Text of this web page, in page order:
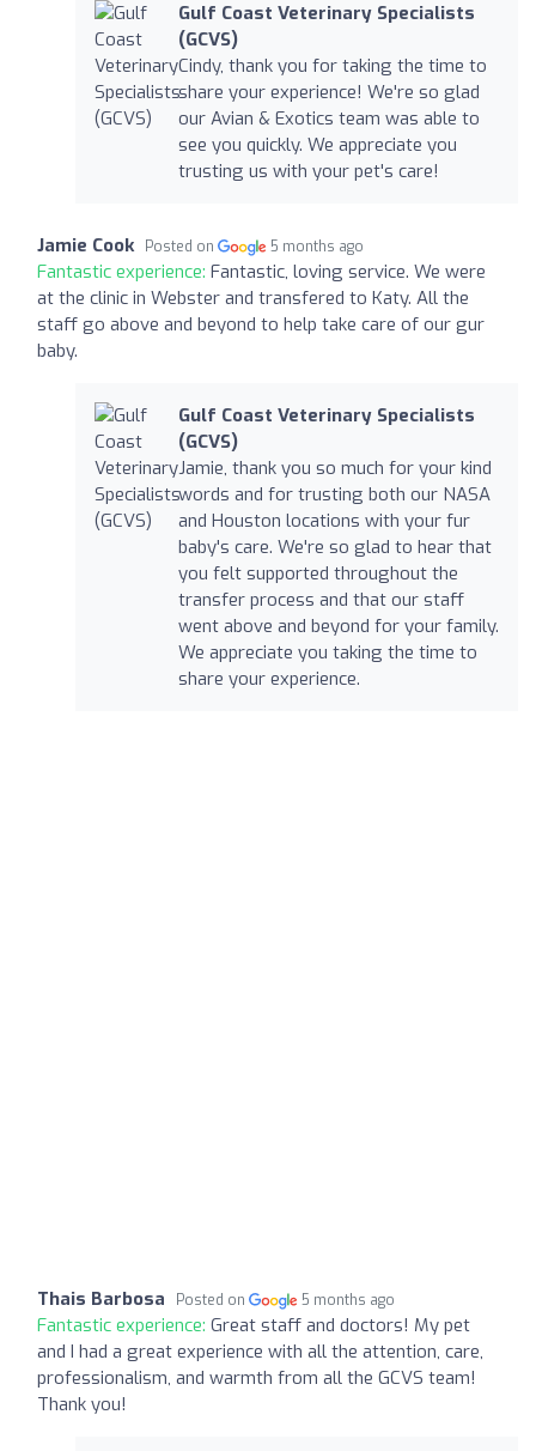
Gulf Coast Veterinary Specialists
(GCVS)
Cindy, thank you for taking the time to
share your experience! We're so glad
our Avian & Exotics team was able to
see you quickly. We appreciate you
trusting us with your pet's care!
Jamie Cook Posted on 5 months ago
Fantastic experience: Fantastic, loving service. We were
at the clinic in Webster and transfered to Katy. All the
staff go above and beyond to help take care of our gur
baby.
Gulf Coast Veterinary Specialists
(GCVS)
Jamie, thank you so much for your kind
words and for trusting both our NASA
and Houston locations with your fur
baby's care. We're so glad to hear that
you felt supported throughout the
transfer process and that our staff
went above and beyond for your family.
We appreciate you taking the time to
share your experience.
Thais Barbosa Posted on 5 months ago
Fantastic experience: Great staff and doctors! My pet
and I had a great experience with all the attention, care,
professionalism, and warmth from all the GCVS team!
Thank you!